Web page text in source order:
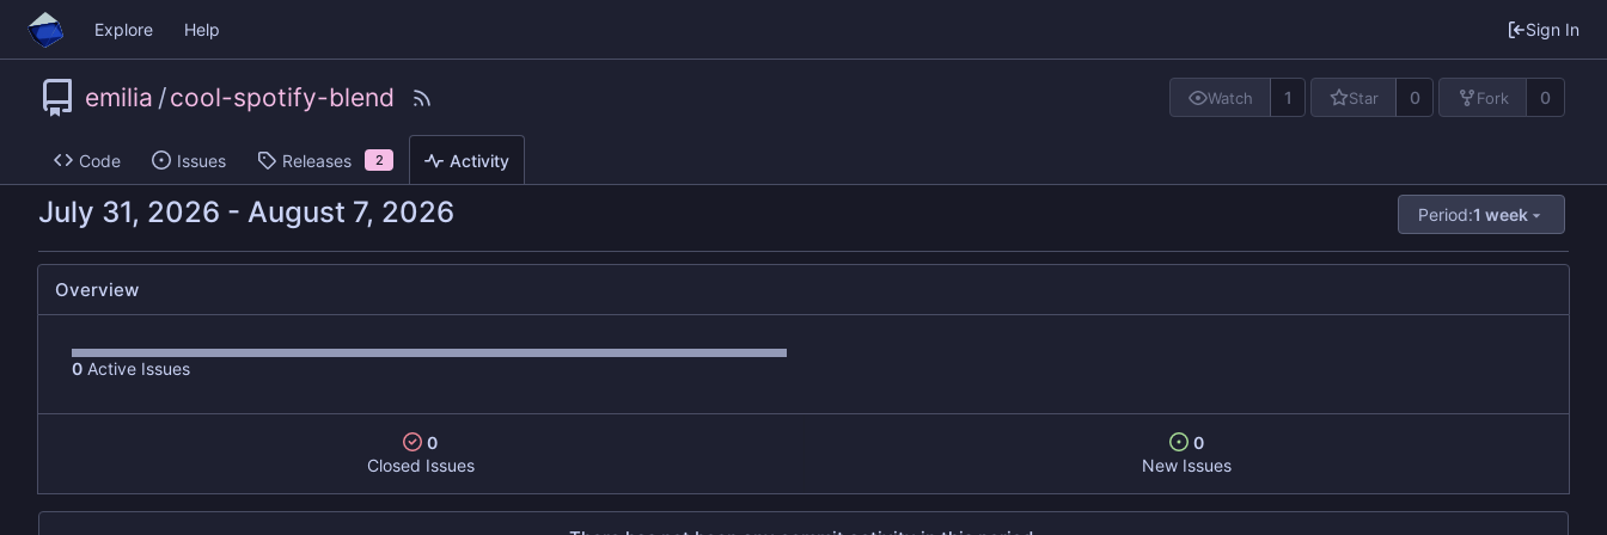
Explore Help Sign In
emilia /cool-spotify-blend Watch 1 Star 0 Fork 0
Code Issues Releases 2 Activity
- Period:1 week
Overview
0 Active Issues
0
Closed Issues
0
New Issues